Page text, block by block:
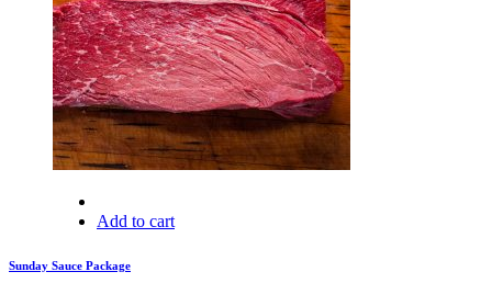
Add to cart
Sunday Sauce Package